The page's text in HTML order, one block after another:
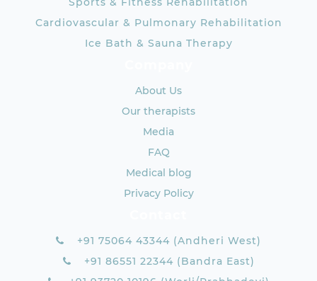
Cardiovascular & Pulmonary Rehabilitation
Ice Bath & Sauna Therapy
About Us
Our therapists
Media
FAQ
Medical blog
Privacy Policy
+91 75064 43344 (Andheri West)
+91 86551 22344 (Bandra East)